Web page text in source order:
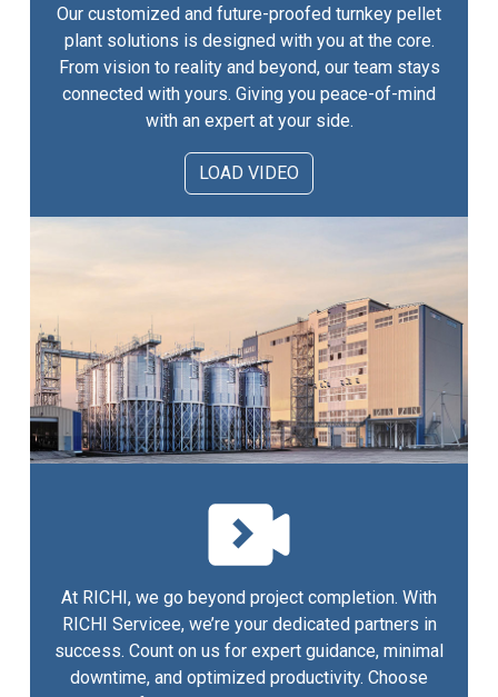
Our customized and future-proofed turnkey pellet
plant solutions is designed with you at the core.
From vision to reality and beyond, our team stays
connected with yours. Giving you peace-of-mind
with an expert at your side.
LOAD VIDEO
At RICHI, we go beyond project completion. With
RICHI Servicee, we’re your dedicated partners in
success. Count on us for expert guidance, minimal
downtime, and optimized productivity. Choose